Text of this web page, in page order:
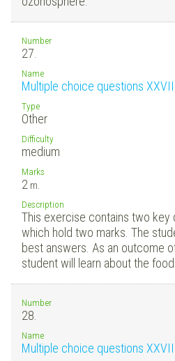
Number
27.
Name
Multiple choice questions XXVII
Type
Other
Difficulty
medium
Marks
2 m.
Description
This exercise contains two key
which hold two marks. The
best answers. As an outcome
student will learn about the food
Number
28.
Name
Multiple choice questions